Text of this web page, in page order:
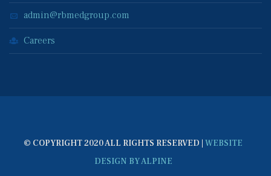
admin@rbmedgroup.com
Career
© COPYRIGHT 2020 ALL RIGHTS RESERVED | WEBSITE
DESIGN BY ALPINE